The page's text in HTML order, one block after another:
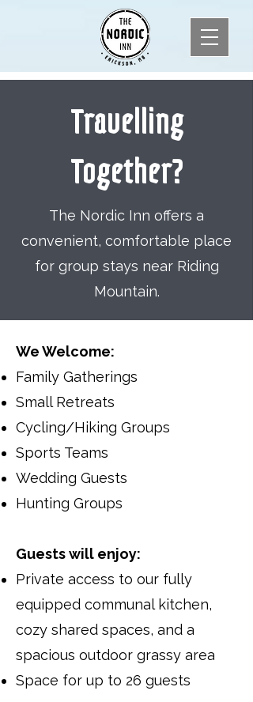
Travelling
Together?
The Nordic Inn offers a
convenient, comfortable place
for group stays near Riding
Mountain.
We Welcome:
Family Gatherings
Small Retreats
Cycling/Hiking Groups
Sports Teams
Wedding Guests
Hunting Groups
Guests will enjoy:
Private access to our fully
equipped communal kitchen,
cozy shared spaces, and a
spacious outdoor grassy area
​Space for up to 26 guests